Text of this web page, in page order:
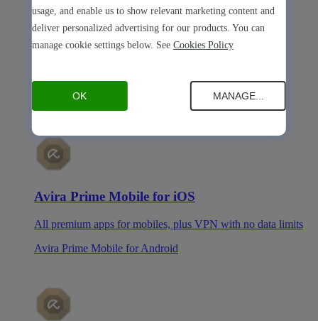
Avira Free Security
Avira Prime Mobile for iOS
Avira Prime Mobile for iOS
All premium apps for mobiles, plus VPN with no data limits
Avira Prime Mobile for Android
usage, and enable us to show relevant marketing content and
deliver personalized advertising for our products. You can
manage cookie settings below. See Cookies Policy
OK MANAGE...